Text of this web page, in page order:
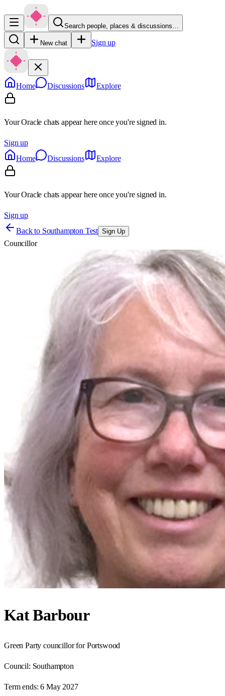
Search people, places & discussions…
New chat Sign up
Home Discussions Explore
Your Oracle chats appear here once you're signed in.
Sign up
Home
Discussions Explore
Your Oracle chats appear here once you're signed in.
Sign up
Back to Southampton Test Sign Up
Councillor
Kat Barbour
Green Party councillor for Portswood
Council: Southampton
Term ends: 6 May 2027